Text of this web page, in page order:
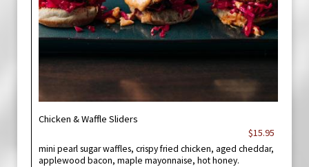
Chicken & Waffle Sliders
$15.95
mini pearl sugar waffles, crispy fried chicken, aged cheddar,
applewood bacon, maple mayonnaise, hot honey.